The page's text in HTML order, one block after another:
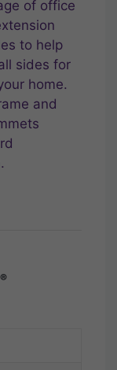
of office
to help
sides for
home.
and